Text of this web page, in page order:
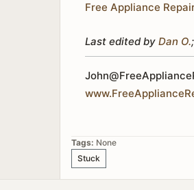
Free Appliance
Last edited by Dan O.;
www.
Tags: None
Stuck